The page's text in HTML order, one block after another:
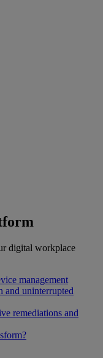
digital workplace
management
and uninterrupted
remediations and